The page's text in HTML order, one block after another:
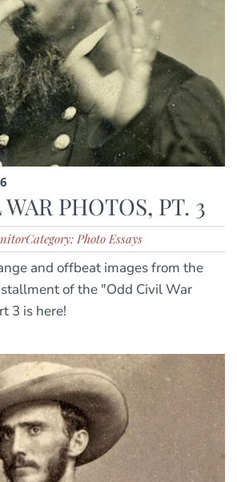
PHOTOS, PT. 3
Category: Photo Essays
and offbeat images from the
of the "Odd Civil War
3 is here!